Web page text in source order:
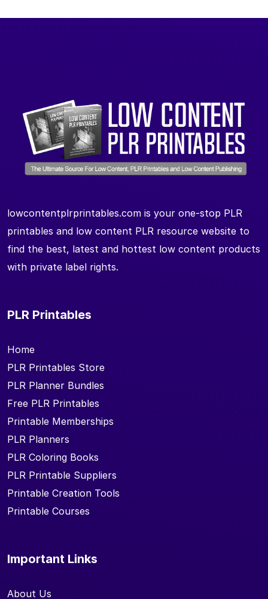
lowcontentplrprintables.com is your one-stop PLR
printables and low content PLR resource website to
find the best, latest and hottest low content products
with private label rights.
PLR Printables
Home
PLR Printables Store
PLR Planner Bundles
Free PLR Printables
Printable Memberships
PLR Planners
PLR Coloring Books
PLR Printable Suppliers
Printable Creation Tools
Printable Courses
Important Links
About Us